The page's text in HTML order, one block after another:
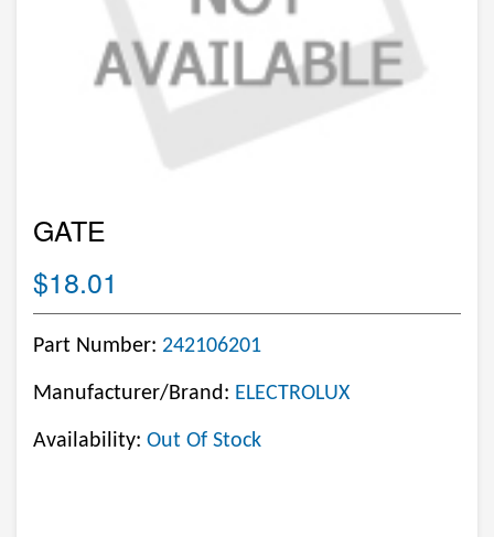
GATE
$18.01
Part Number: 242106201
Manufacturer/Brand: ELECTROLUX
Availability: Out Of Stock